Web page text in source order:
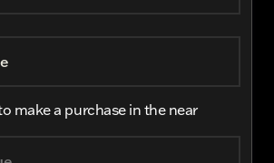
make a purchase in the near